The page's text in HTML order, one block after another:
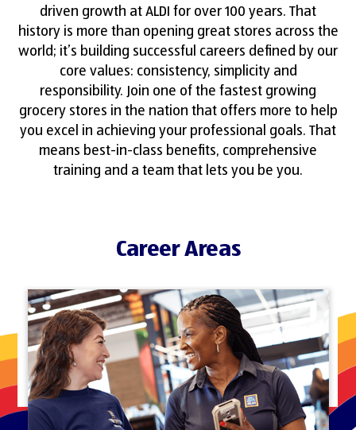
driven growth at ALDI for over 100 years. That
history is more than opening great stores across the
world; it’s building successful careers defined by our
core values: consistency, simplicity and
responsibility. Join one of the fastest growing
grocery stores in the nation that offers more to help
you excel in achieving your professional goals. That
means best-in-class benefits, comprehensive
training and a team that lets you be you.
Career Areas